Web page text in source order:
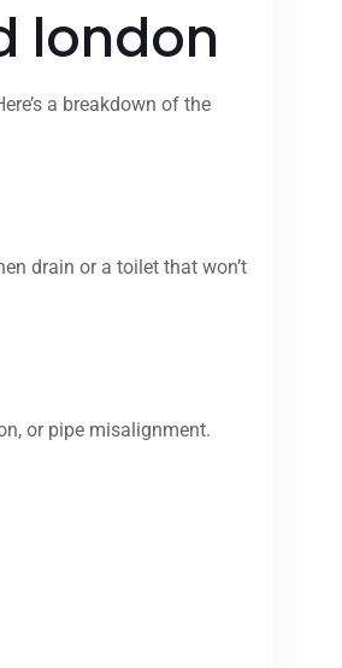
london
a breakdown of the
drain or a toilet that won’t
or pipe misalignment.